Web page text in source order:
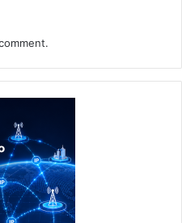
and laptops, making
commuting and traveling
The first in the industry,
clamping diodes and GaN
supply technology,
of high-power
and efficiency for high-
110W mini flash charger
level architecture to achieve